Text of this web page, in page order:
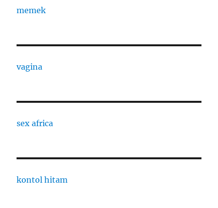
memek
vagina
sex africa
kontol hitam